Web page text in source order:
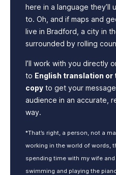
here in a language they’ll
to. Oh, and if maps and
live in Bradford, a city in
surrounded by rolling
I’ll work with you directly
to English translation
copy to get your
audience in an accurate,
way.
*That’s right, a person, not a
working in the world of words,
spending time with my wife
swimming and playing the